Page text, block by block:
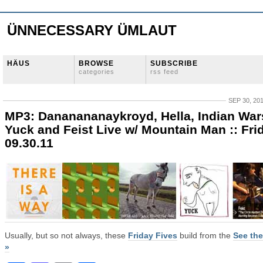
ÜNNECESSARY ÜMLAUT
HÄUS BROWSE
categories
SUBSCRIBE
rss feed
SEP 30,
MP3: Dananananaykroyd, Hella, Indian
Yuck and Feist Live w/ Mountain Man ::
09.30.11
Usually, but so not always, these Friday Fives build from the See
»